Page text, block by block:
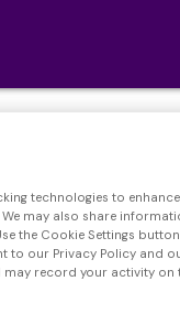
technologies to
may also share
the Cookie Settings
to our Privacy Policy and
record your activity on